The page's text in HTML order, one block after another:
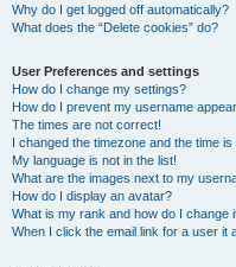
Why do I get logged off automatically?
What does the “Delete cookies” do?
User Preferences and settings
How do I change my settings?
How do I prevent my username
The times are not correct!
I changed the timezone and the time is
My language is not in the list!
What are the images next to my
How do I display an avatar?
What is my rank and how do I change
When I click the email link for a user it